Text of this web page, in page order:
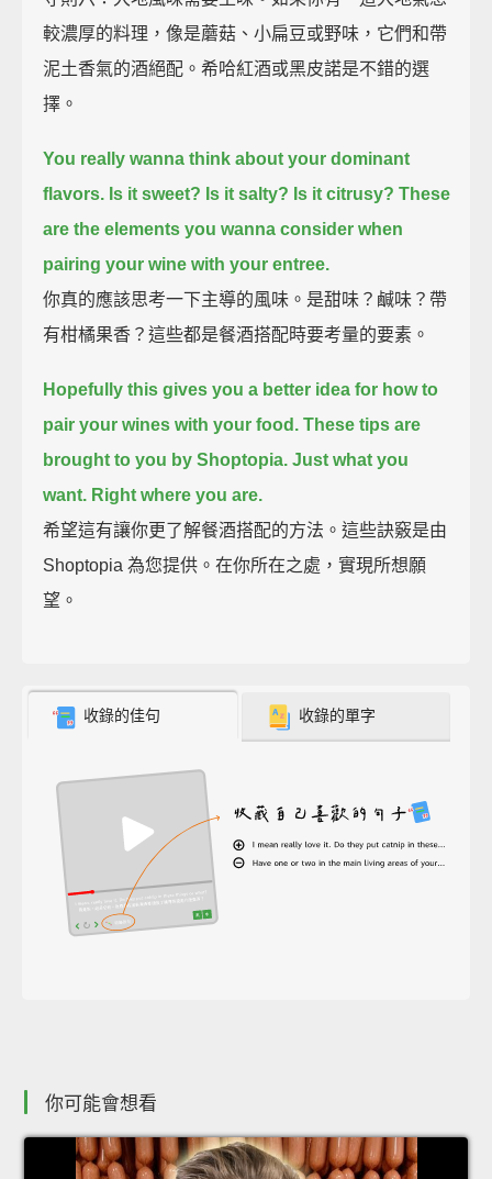
較濃厚的料理，像是蘑菇、小扁豆或野味，它們和帶
泥土香氣的酒絕配。希哈紅酒或黑皮諾是不錯的選
擇。
You really wanna think about your dominant
flavors. Is it sweet? Is it salty? Is it citrusy? These
are the elements you wanna consider when
pairing your wine with your entree.
你真的應該思考一下主導的風味。是甜味？鹹味？帶
有柑橘果香？這些都是餐酒搭配時要考量的要素。
Hopefully this gives you a better idea for how to
pair your wines with your food. These tips are
brought to you by Shoptopia. Just what you
want. Right where you are.
希望這有讓你更了解餐酒搭配的方法。這些訣竅是由
Shoptopia 為您提供。在你所在之處，實現所想願
望。
收錄的佳句 收錄的單字
你可能會想看